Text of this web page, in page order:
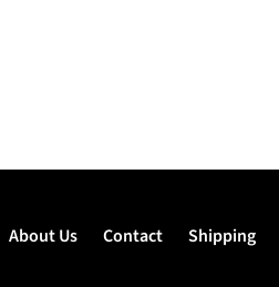
About Us Contact Shipping